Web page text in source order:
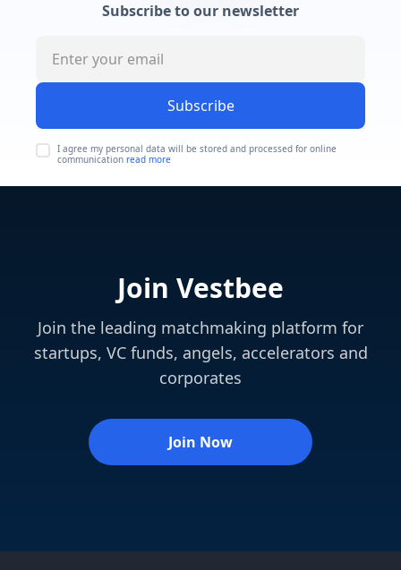
Subscribe to our newsletter
Subscribe
I agree my personal data will be stored and processed for online
communication read more
Join Vestbee
Join the leading matchmaking platform for
startups, VC funds, angels, accelerators and
corporates
Join Now